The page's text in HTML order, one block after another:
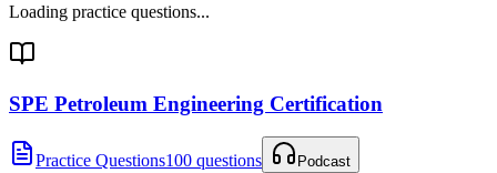
Loading practice questions...
SPE Petroleum Engineering Certification
Practice Questions100 questions Podcast